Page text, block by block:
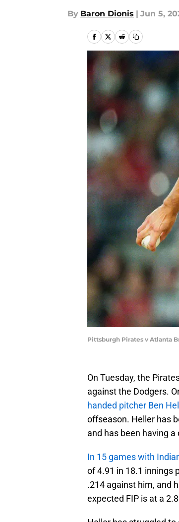
By Baron Dionis | Jun 5,
Pittsburgh Pirates v Atlanta
On Tuesday, the
against the Dodgers.
handed pitcher Ben
offseason. Heller has
and has been having
In 15 games with
of 4.91 in 18.1 innings
.214 against him, and
expected FIP is at a